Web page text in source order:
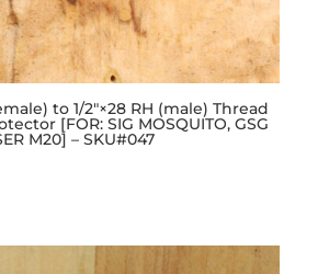
to 1/2″×28 RH (male) Thread
[FOR: SIG MOSQUITO, GSG
M20] – SKU#047